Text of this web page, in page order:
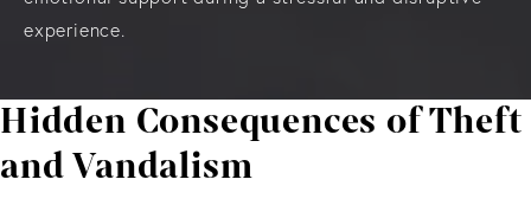
experience.
Hidden Consequences of Theft
and Vandalism